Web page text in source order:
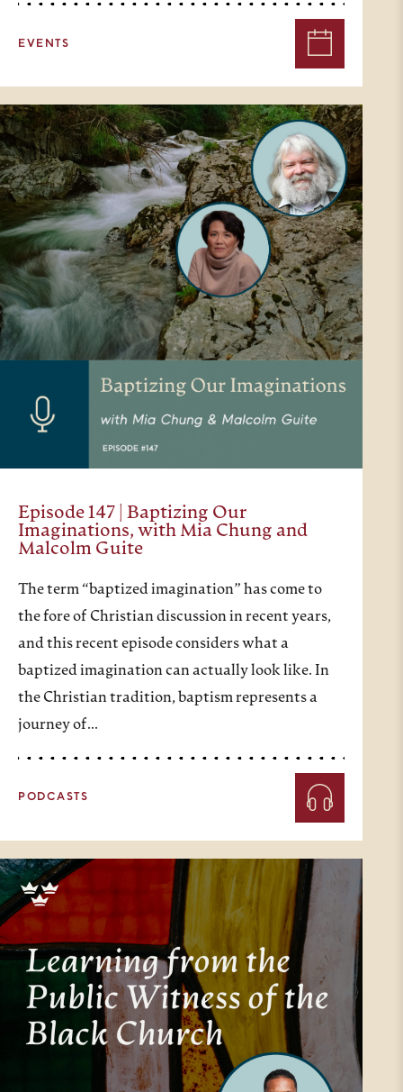
EVENTS
Episode 147 | Baptizing Our
Imaginations, with Mia Chung and
Malcolm Guite
The term “baptized imagination” has come to
the fore of Christian discussion in recent years,
and this recent episode considers what a
baptized imagination can actually look like. In
the Christian tradition, baptism represents a
journey of…
PODCASTS